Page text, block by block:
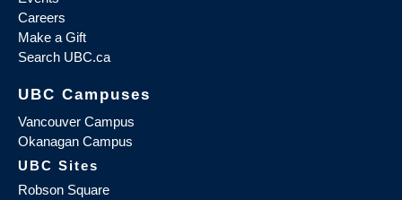
Careers
Make a Gift
Search UBC.ca
UBC Campuses
Vancouver Campus
Okanagan Campus
UBC Sites
Robson Square